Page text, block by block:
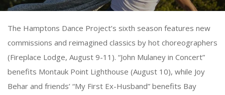
The Hamptons Dance Project’s sixth season features new
commissions and reimagined classics by hot choreographers
(Fireplace Lodge, August 9-11). “John Mulaney in Concert”
benefits Montauk Point Lighthouse (August 10), while Joy
Behar and friends’ “My First Ex-Husband” benefits Bay